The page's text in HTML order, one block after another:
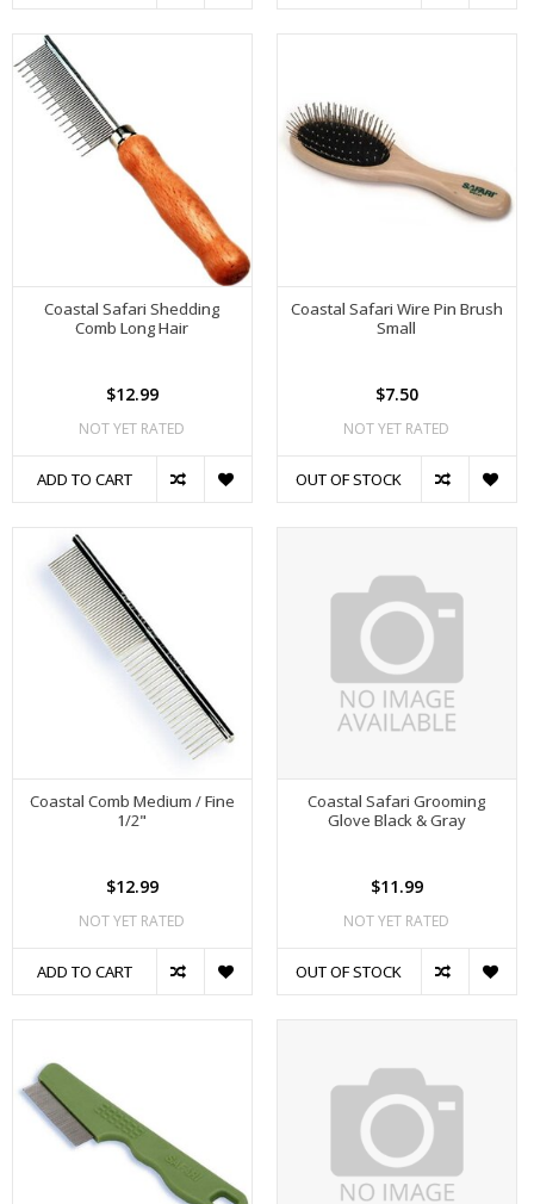
Coastal Safari Shedding
Comb Long Hair
$12.99
NOT YET RATED
ADD TO CART
Coastal Safari Wire Pin Brush
Small
$7.50
NOT YET RATED
OUT OF STOCK
Coastal Comb Medium / Fine
1/2"
$12.99
NOT YET RATED
ADD TO CART
Coastal Safari Grooming
Glove Black & Gray
$11.99
NOT YET RATED
OUT OF STOCK